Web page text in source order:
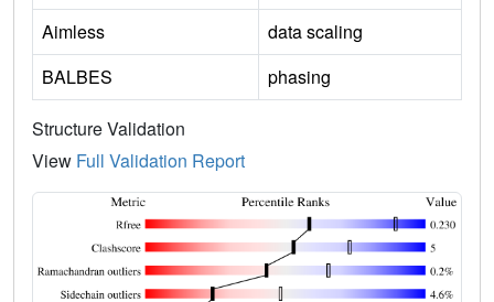
Aimless
data scaling
BALBES
phasing
Structure Validation
View Full Validation Report